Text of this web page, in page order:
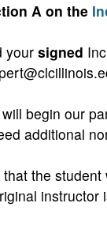
A on the
yoursigned
begin our
additional
the